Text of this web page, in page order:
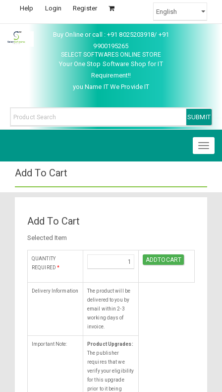
Help Login Register
Buy Online or call : +91 8025203918/ +91
9900195265
SELECT SOFTWARES ONLINE STORE
Your One Stop Software Shop for IT
Requirement!!
you Name IT We Provide IT
Add To Cart
Add To Cart
Selected Item
QUANTITY
REQUIRED *
Delivery Information
The product will be
delivered to you by
email within 2-3
working days of
invoice.
Important Note:
Product Upgrades:
The publisher
requires that we
verify your eligibility
for this upgrade
prior to it being